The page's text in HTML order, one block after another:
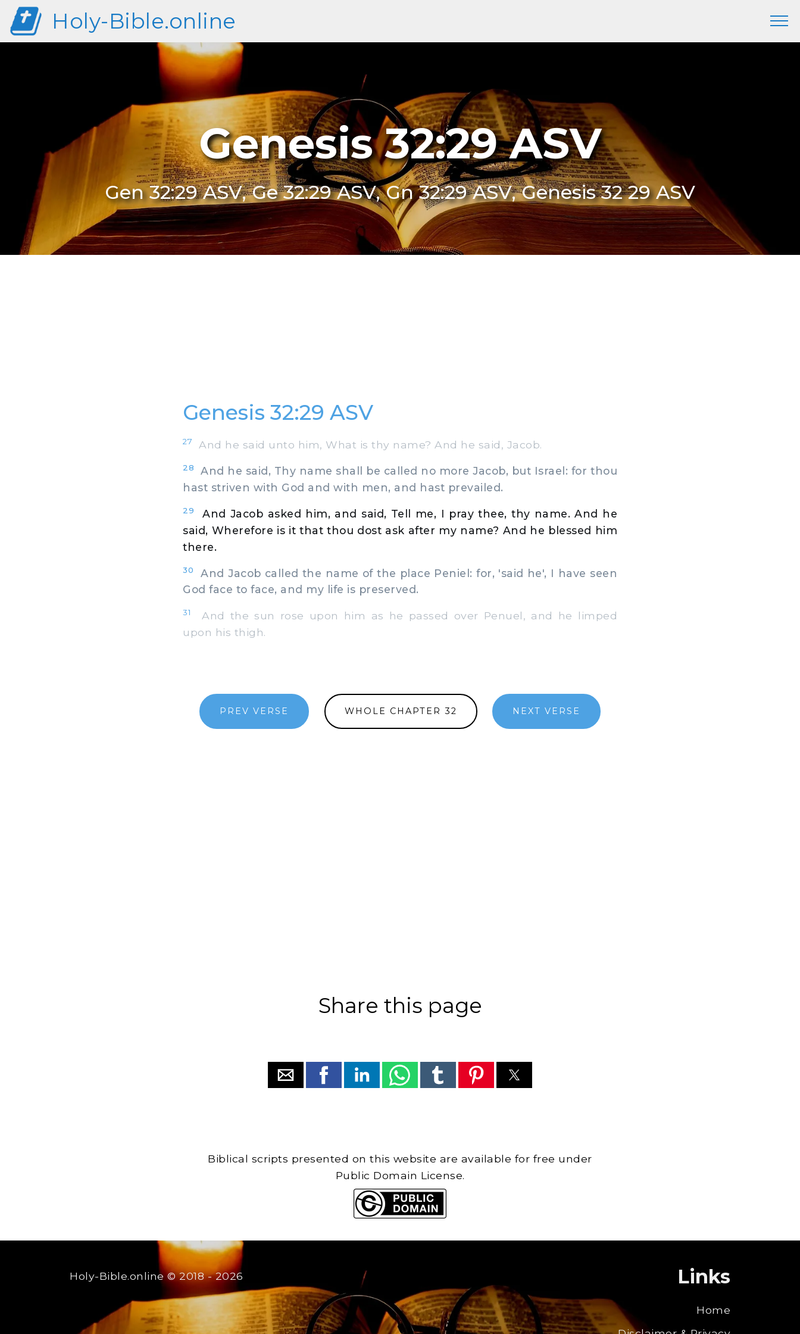
Holy-Bible.online
Genesis 32:29 ASV
Gen 32:29 ASV, Ge 32:29 ASV, Gn 32:29 ASV, Genesis 32 29 ASV
Genesis 32:29 ASV
27 And he said unto him, What is thy name? And he said, Jacob.
28
And he said, Thy name shall be called no more Jacob, but Israel: for thou
hast striven with God and with men, and hast prevailed.
29
And Jacob asked him, and said, Tell me, I pray thee, thy name. And he
said, Wherefore is it that thou dost ask after my name? And he blessed him
there.
30
And Jacob called the name of the place Peniel: for, 'said he', I have seen
God face to face, and my life is preserved.
31
And the sun rose upon him as he passed over Penuel, and he limped
upon his thigh.
PREV VERSE WHOLE CHAPTER 32 NEXT VERSE
Share this page
Biblical scripts presented on this website are available for free under
Public Domain License.
Holy-Bible.online© 2018 - 2026 Links
Home